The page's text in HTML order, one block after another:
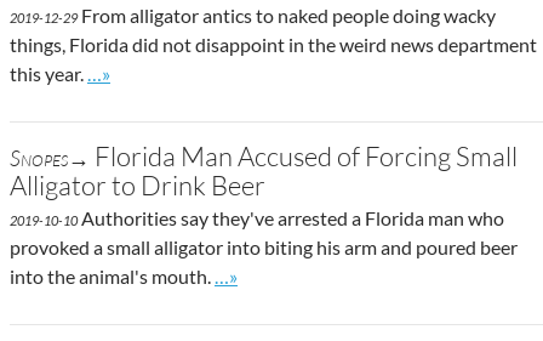
2019-12-29From alligator antics to naked people doing wacky
things, Florida did not disappoint in the weird news department
this year.
Go to site post
…»
Snopes→ Florida Man Accused of Forcing Small
Alligator to Drink Beer
2019-10-10Authorities say they've arrested a Florida man who
provoked a small alligator into biting his arm and poured beer
into the animal's mouth.
Go to site post
…»